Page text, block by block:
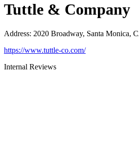
Tuttle & Company
Address: 2020 Broadway, Santa Monica,
https://www.tuttle-co.com/
Internal Reviews